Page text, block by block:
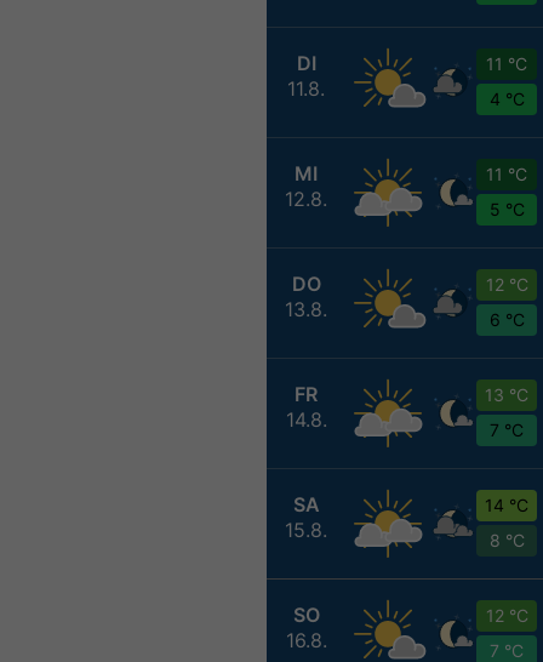
DI
11.8.
11 °C
4 °C
MI
12.8.
11 °C
5 °C
DO
13.8.
12 °C
6 °C
FR
14.8.
13 °C
7 °C
SA
15.8.
14 °C
8 °C
SO
16.8.
12 °C
7 °C